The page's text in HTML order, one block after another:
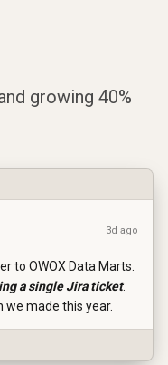
growing 40%
3d ago
to OWOX Data Marts.
a single Jira ticket.
we made this year.